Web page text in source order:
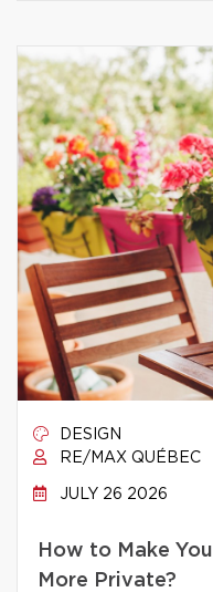
DESIGN
RE/MAX QUÉBEC
JULY 26 2026
How to Make
More Private?